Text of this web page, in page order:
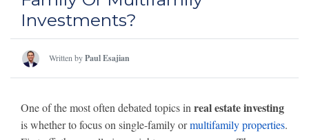
Investments?
Written byPaul Esajian
One of the most often debated topics in real estate investing
is whether to focus on single-family ormultifamily properties.